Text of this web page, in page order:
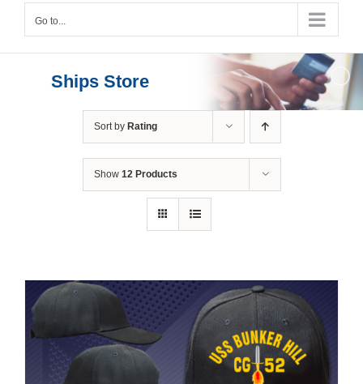
Go to...
Ships Store
Sort by Rating
Show 12 Products